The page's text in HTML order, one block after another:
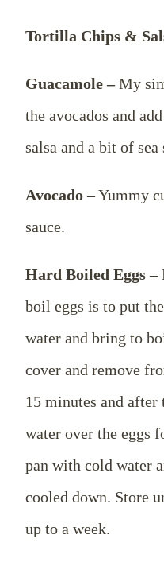
Tortilla Chips &
Guacamole –My
the avocados and
salsa and a bit of
Avocado– Yummy
sauce.
Hard Boiled Eggs –
boil eggs is to put
water and bring to
cover and remove
15 minutes and
water over the eggs
pan with cold water
cooled down. Store
up to a week.